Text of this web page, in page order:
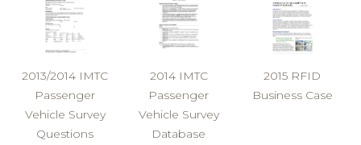
2013/2014 IMTC
Passenger
Vehicle Survey
Questions
2014 IMTC
Passenger
Vehicle Survey
Database
2015 RFID
Business Case